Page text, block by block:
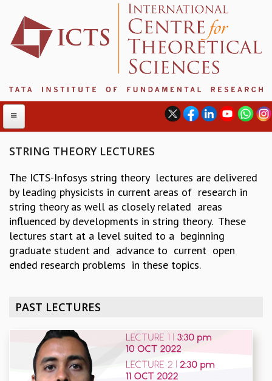
ABOUT
ABOUT ICTS
INTERNATIONAL ADVISORY BOARD
MANAGEMENT BOARD
PROGRAM COMMITTEE
DIRECTOR'S PAGE
NEWSLETTER
TRIANNUAL IAB REPORTS
BROCHURE
INTERNATIONAL REVIEW REPORT
CAMPUS
HISTORY
STRING THEORY LECTURES
The ICTS-Infosys string theory lectures are delivered
by leading physicists in current areas of research in
string theory as well as closely related areas
influenced by developments in string theory. These
lectures start at a level suited to a beginning
graduate student and advance to current open
ended research problems in these topics.
PAST LECTURES